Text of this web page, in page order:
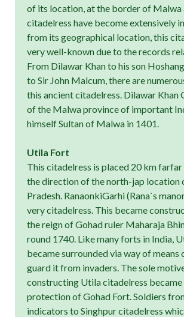
of its location, at the border of Malwa
citadelress have become extensively
from its geographical location, this
very well-known due to the records
From Dilawar Khan to his son Hoshang
to Sir John Malcum, there are
this ancient citadelress. Dilawar Khan
of the Malwa province of important
himself Sultan of Malwa in 1401.
Utila Fort
This citadelress is placed 20 km
the direction of the north-jap location
Pradesh. RanaonkiGarhi (Rana`s
very citadelress. This became
the reign of Gohad ruler Maharaja
round 1740. Like many forts in India,
became surrounded via way of means
guard it from invaders. The sole
constructing Utila citadelress
protection of Gohad Fort. Soldiers
indicators to Singhpur citadelress